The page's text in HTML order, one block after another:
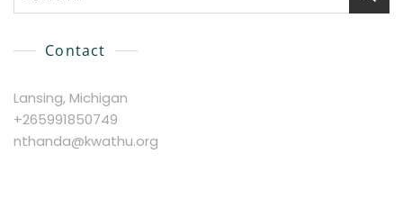
Contact
Lansing, Michigan
+265991850749
nthanda@kwathu.org